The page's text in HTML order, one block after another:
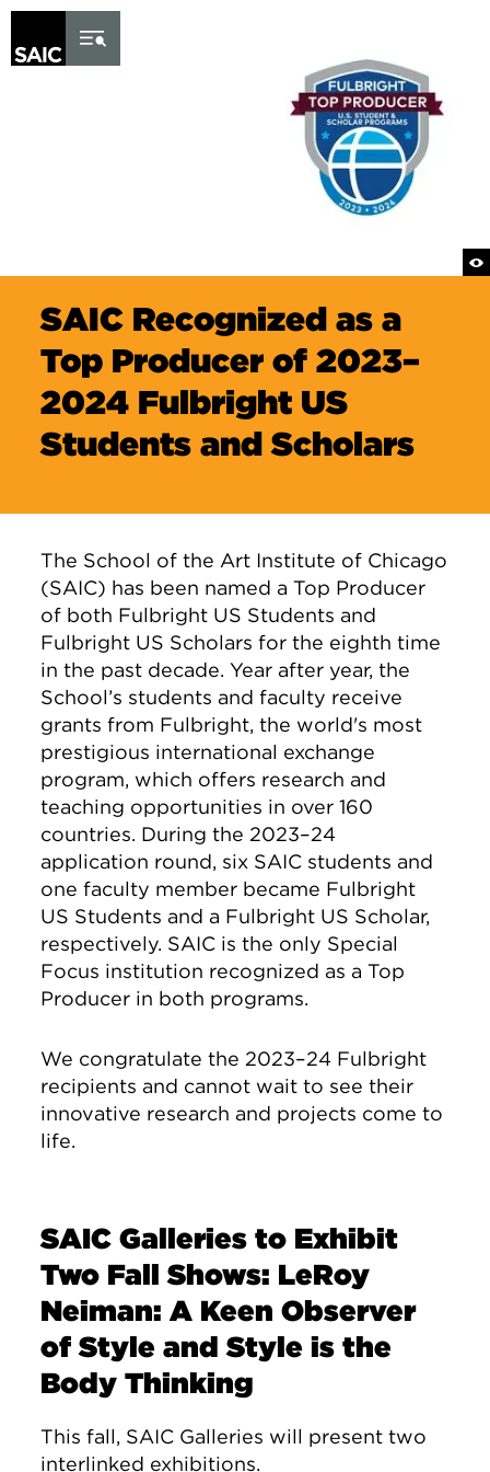
Skip to Content
SAIC Recognized as a
Top Producer of 2023–
2024 Fulbright US
Students and Scholars
The School of the Art Institute of Chicago
(SAIC) has been named a Top Producer
of both Fulbright US Students and
Fulbright US Scholars for the eighth time
in the past decade. Year after year, the
School’s students and faculty receive
grants from Fulbright, the world's most
prestigious international exchange
program, which offers research and
teaching opportunities in over 160
countries. During the 2023–24
application round, six SAIC students and
one faculty member became Fulbright
US Students and a Fulbright US Scholar,
respectively. SAIC is the only Special
Focus institution recognized as a Top
Producer in both programs.
We congratulate the 2023–24 Fulbright
recipients and cannot wait to see their
innovative research and projects come to
life.
SAIC Galleries to Exhibit
Two Fall Shows: LeRoy
Neiman: A Keen Observer
of Style and Style is the
Body Thinking
This fall, SAIC Galleries will present two
interlinked exhibitions.